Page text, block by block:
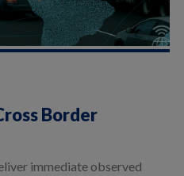
Border
immediate observed